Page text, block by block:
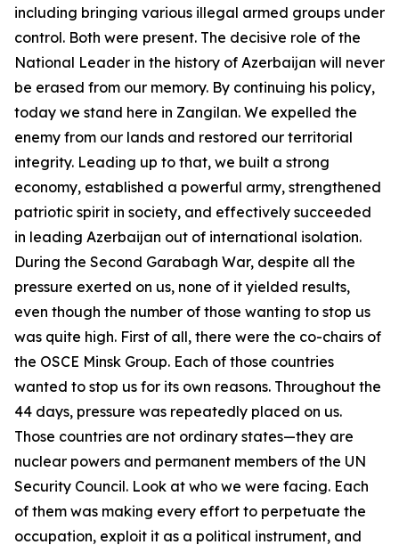
including bringing various illegal armed groups under
control. Both were present. The decisive role of the
National Leader in the history of Azerbaijan will never
be erased from our memory. By continuing his policy,
today we stand here in Zangilan. We expelled the
enemy from our lands and restored our territorial
integrity. Leading up to that, we built a strong
economy, established a powerful army, strengthened
patriotic spirit in society, and effectively succeeded
in leading Azerbaijan out of international isolation.
During the Second Garabagh War, despite all the
pressure exerted on us, none of it yielded results,
even though the number of those wanting to stop us
was quite high. First of all, there were the co-chairs of
the OSCE Minsk Group. Each of those countries
wanted to stop us for its own reasons. Throughout the
44 days, pressure was repeatedly placed on us.
Those countries are not ordinary states—they are
nuclear powers and permanent members of the UN
Security Council. Look at who we were facing. Each
of them was making every effort to perpetuate the
occupation, exploit it as a political instrument, and